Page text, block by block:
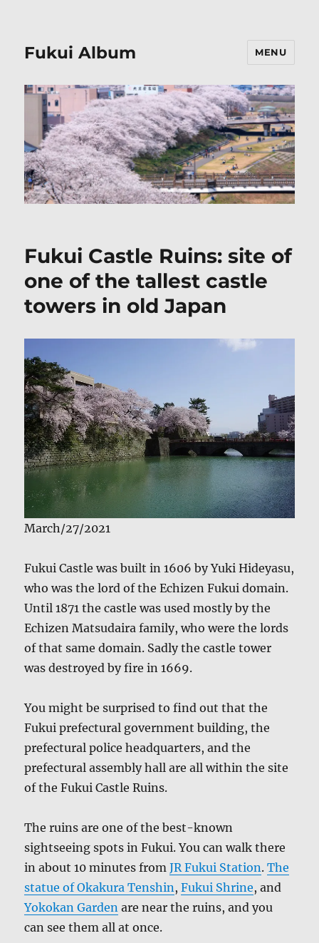
Fukui Album MENU
Fukui Castle Ruins: site of
one of the tallest castle
towers in old Japan
March/27/2021
Fukui Castle was built in 1606 by Yuki Hideyasu,
who was the lord of the Echizen Fukui domain.
Until 1871 the castle was used mostly by the
Echizen Matsudaira family, who were the lords
of that same domain. Sadly the castle tower
was destroyed by fire in 1669.
You might be surprised to find out that the
Fukui prefectural government building, the
prefectural police headquarters, and the
prefectural assembly hall are all within the site
of the Fukui Castle Ruins.
The ruins are one of the best-known
sightseeing spots in Fukui. You can walk there
in about 10 minutes fromJR Fukui Station.The
statue of Okakura Tenshin,Fukui Shrine, and
Yokokan Garden are near the ruins, and you
can see them all at once.